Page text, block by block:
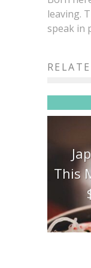
leaving.
speak in
All
This